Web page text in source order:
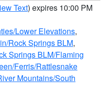
Text) expires 10:00 PM
Lower Elevations,
Rock Springs BLM,
Springs BLM/Flaming
Ferris/Rattlesnake
Mountains/South